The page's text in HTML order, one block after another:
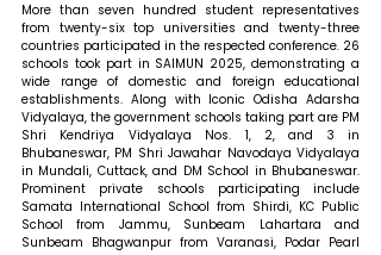
More than seven hundred student representatives
from twenty-six top universities and twenty-three
countries participated in the respected conference. 26
schools took part in SAIMUN 2025, demonstrating a
wide range of domestic and foreign educational
establishments. Along with Iconic Odisha Adarsha
Vidyalaya, the government schools taking part are PM
Shri Kendriya Vidyalaya Nos. 1, 2, and 3 in
Bhubaneswar, PM Shri Jawahar Navodaya Vidyalaya
in Mundali, Cuttack, and DM School in Bhubaneswar.
Prominent private schools participating include
Samata International School from Shirdi, KC Public
School from Jammu, Sunbeam Lahartara and
Sunbeam Bhagwanpur from Varanasi, Podar Pearl